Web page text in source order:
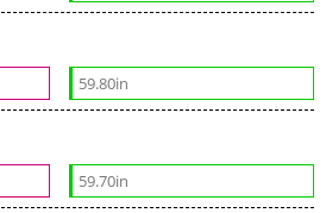
59.80in
59.70in